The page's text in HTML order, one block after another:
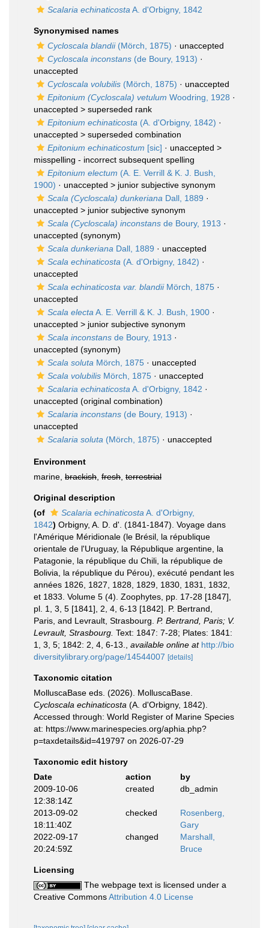
Scalaria echinaticosta A. d'Orbigny, 1842
Synonymised names
Cycloscala blandii(Mörch, 1875) · unaccepted
Cycloscala inconstans (de Boury, 1913) ·
unaccepted
Cycloscala volubilis (Mörch, 1875) · unaccepted
Epitonium (Cycloscala) vetulum Woodring, 1928 ·
unaccepted > superseded rank
Epitonium echinaticosta (A. d'Orbigny, 1842) ·
unaccepted > superseded combination
Epitonium echinaticostum [sic] · unaccepted >
misspelling - incorrect subsequent spelling
Epitonium electum (A. E. Verrill & K. J. Bush,
1900) · unaccepted > junior subjective synonym
Scala (Cycloscala) dunkeriana Dall, 1889 ·
unaccepted > junior subjective synonym
Scala (Cycloscala) inconstans de Boury, 1913 ·
unaccepted (synonym)
Scala dunkeriana Dall, 1889 · unaccepted
Scala echinaticosta (A. d'Orbigny, 1842) ·
unaccepted
Scala echinaticosta var. blandiiMörch, 1875 ·
unaccepted
Scala electa A. E. Verrill & K. J. Bush, 1900 ·
unaccepted > junior subjective synonym
Scala inconstans de Boury, 1913 ·
unaccepted (synonym)
Scala soluta Mörch, 1875 · unaccepted
Scala volubilis Mörch, 1875 · unaccepted
Scalaria echinaticosta A. d'Orbigny, 1842 ·
unaccepted (original combination)
Scalaria inconstans (de Boury, 1913) ·
unaccepted
Scalaria soluta (Mörch, 1875) · unaccepted
Environment
marine, brackish fresh terrestrial
Original description
(of
Scalaria echinaticosta A. d'Orbigny,
1842) Orbigny, A. D. d'. (1841-1847). Voyage dans
l'Amérique Méridionale (le Brésil, la république
orientale de l'Uruguay, la République argentine, la
Patagonie, la république du Chili, la république de
Bolivia, la république du Pérou), exécuté pendant les
années 1826, 1827, 1828, 1829, 1830, 1831, 1832,
et 1833. Volume 5 (4). Zoophytes, pp. 17-28 [1847],
pl. 1, 3, 5 [1841], 2, 4, 6-13 [1842]. P. Bertrand,
Paris, and Levrault, Strasbourg. P. Bertrand, Paris; V.
Levrault, Strasbourg. Text: 1847: 7-28; Plates: 1841:
1, 3, 5; 1842: 2, 4, 6-13.
available online at http://bio
diversitylibrary.org/page/14544007 [details]
Taxonomic citation
MolluscaBase eds. (2026). MolluscaBase.
Cycloscala echinaticosta (A. d'Orbigny, 1842).
Accessed through: World Register of Marine Species
at: https://www.marinespecies.org/aphia.php?
p=taxdetails&id=419797 on 2026-07-29
Taxonomic edit history
Date
action
by
2009-10-06
12:38:14Z
created db_admin
2013-09-02
18:11:40Z
checked
Rosenberg,
Gary
2022-09-17
20:24:59Z
changed
Marshall,
Bruce
Licensing
The webpage text is licensed under a
Creative CommonsAttribution 4.0 License